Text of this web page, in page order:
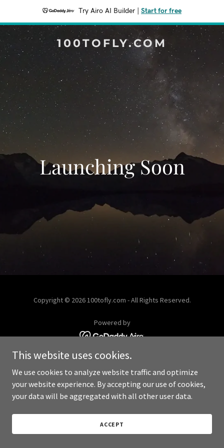
Try Airo AI Builder Start for free
100TOFLY.COM
Launching Soon
Copyright © 2026 100tofly.com - All Rights Reserved.
Powered by
This website uses cookies.
We use cookies to analyze website traffic and optimize
your website experience. By accepting our use of cookies,
your data will be aggregated with all other user data.
ACCEPT